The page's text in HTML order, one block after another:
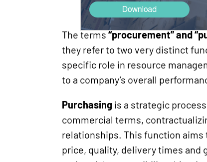
The terms“procurement” and
they refer to two very distinct
specific role in resource
to a company’s overall
Purchasing is a strategic
commercial terms,
relationships. This function
price, quality, delivery times and